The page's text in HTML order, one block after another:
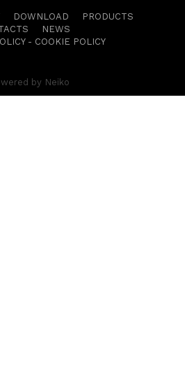
DOWNLOAD
PRODUCTS
NEWS
- COOKIE POLICY
by Neiko